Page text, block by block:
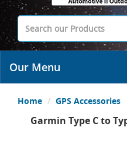
Our Menu
Home GPS Accessories
Garmin Type C to